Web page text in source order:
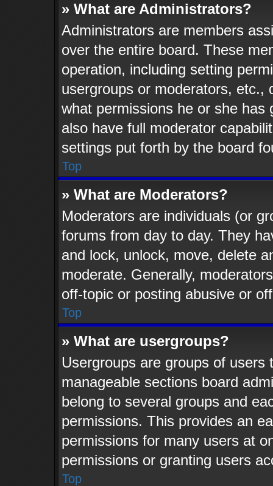
» What are Administrators?
Administrators are members
over the entire board. These
operation, including setting
usergroups or moderators, etc.,
what permissions he or she
also have full moderator
settings put forth by the board
Top
» What are Moderators?
Moderators are individuals (or
forums from day to day. They
and lock, unlock, move, delete
moderate. Generally,
off-topic or posting abusive or
Top
» What are usergroups?
Usergroups are groups of
manageable sections board
belong to several groups and
permissions. This provides an
permissions for many users at
permissions or granting users
Top